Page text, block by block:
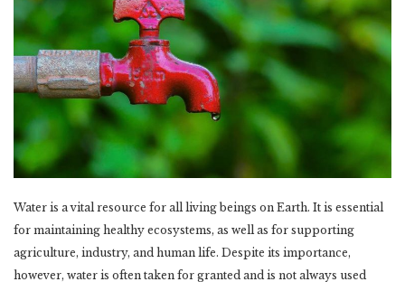
Water is a vital resource for all living beings on Earth. It is essential
for maintaining healthy ecosystems, as well as for supporting
agriculture, industry, and human life. Despite its importance,
however, water is often taken for granted and is not always used